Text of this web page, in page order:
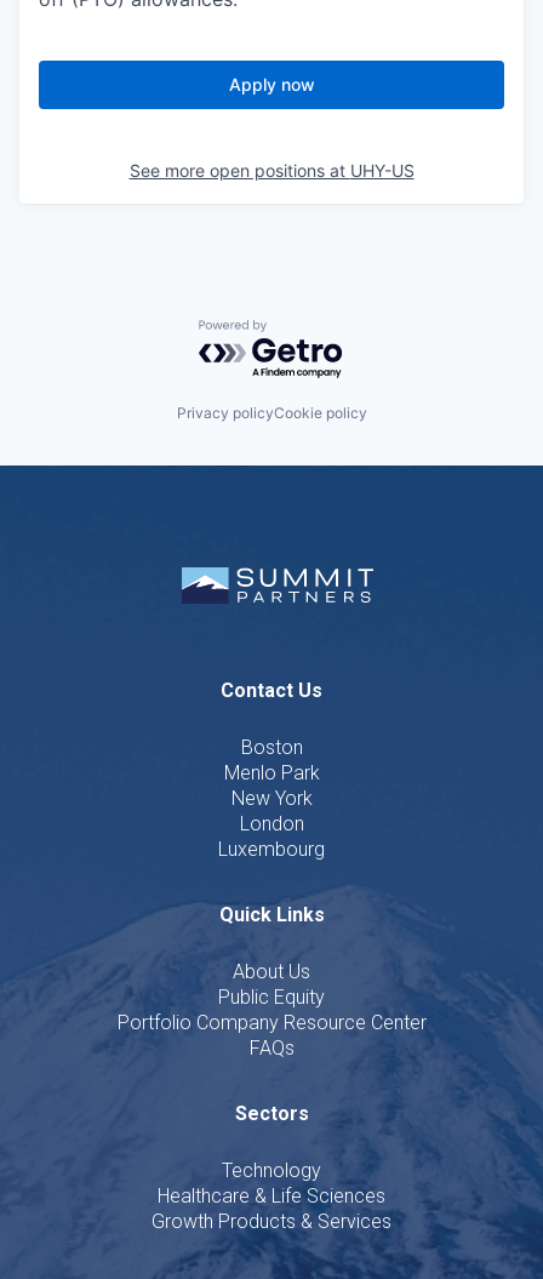
Apply now
See more open positions at UHY-US
Powered by Getro.com
Privacy policyCookie policy
Contact Us
Boston
Menlo Park
New York
London
Luxembourg
Quick Links
About Us
Public Equity
Portfolio Company Resource Center
FAQs
Sectors
Technology
Healthcare & Life Sciences
Growth Products & Services